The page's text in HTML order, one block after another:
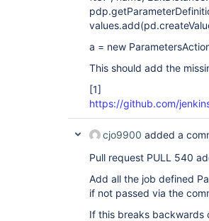
a = new
This should add the
[1]
https://github.com/
cjo9900 added a
Pull request PULL 540
Add all the job defined
if not passed via the
If this breaks backwards